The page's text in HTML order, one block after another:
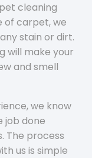
cleaning
of carpet, we
stain or dirt.
will make your
and smell
we know
job done
The process
us is simple